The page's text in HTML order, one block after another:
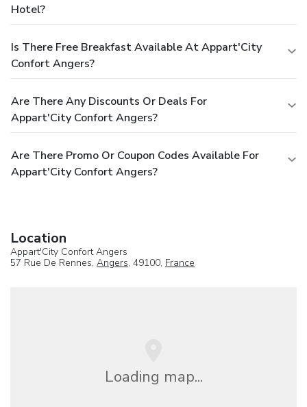
Hotel?
Is There Free Breakfast Available At Appart'City
Confort Angers?
Are There Any Discounts Or Deals For
Appart'City Confort Angers?
Are There Promo Or Coupon Codes Available For
Appart'City Confort Angers?
Location
Appart'City Confort Angers
57 Rue De Rennes, Angers, 49100, France
Loading map...